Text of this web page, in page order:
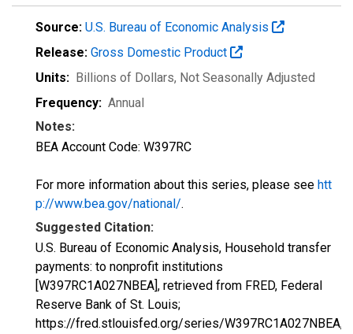
Source: U.S. Bureau of Economic Analysis
Release: Gross Domestic Product
Units: Billions of Dollars, Not Seasonally Adjusted
Frequency: Annual
Notes:
BEA Account Code: W397RC
For more information about this series, please see htt
p://www.bea.gov/national/.
Suggested Citation:
U.S. Bureau of Economic Analysis, Household transfer
payments: to nonprofit institutions
[W397RC1A027NBEA], retrieved from FRED, Federal
Reserve Bank of St. Louis;
https://fred.stlouisfed.org/series/W397RC1A027NBEA,